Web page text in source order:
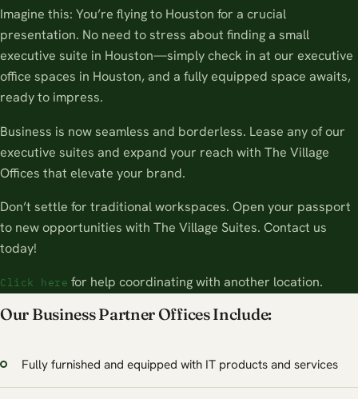
Imagine this: You’re flying to Houston for a crucial
presentation. No need to stress about finding a small
executive suite in Houston—simply check in at our executive
office spaces in Houston, and a fully equipped space awaits,
ready to impress.
Business is now seamless and borderless. Lease any of our
executive suites and expand your reach with The Village
Offices that elevate your brand.
Don’t settle for traditional workspaces. Open your passport
to new opportunities with The Village Suites. Contact us
today!
Click here for help coordinating with another location.
Our Business Partner Offices Include:
Fully furnished and equipped with IT products and services